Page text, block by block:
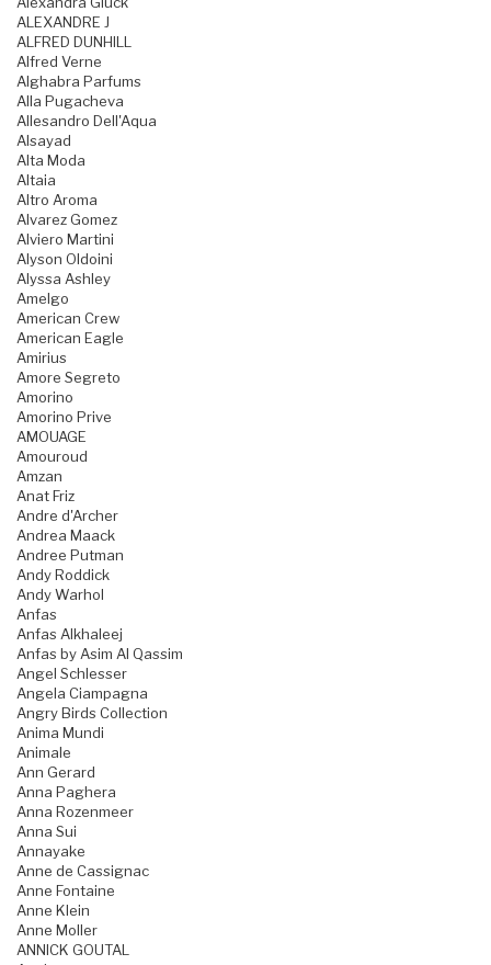
ALEXANDRE J
ALFRED DUNHILL
Alfred Verne
Alghabra Parfums
Alla Pugacheva
Allesandro Dell'Aqua
Alsayad
Alta Moda
Altaia
Altro Aroma
Alvarez Gomez
Alviero Martini
Alyson Oldoini
Alyssa Ashley
Amelgo
American Crew
American Eagle
Amirius
Amore Segreto
Amorino
Amorino Prive
AMOUAGE
Amouroud
Amzan
Anat Friz
Andre d'Archer
Andrea Maack
Andree Putman
Andy Roddick
Andy Warhol
Anfas
Anfas Alkhaleej
Anfas by Asim Al Qassim
Angel Schlesser
Angela Ciampagna
Angry Birds Collection
Anima Mundi
Animale
Ann Gerard
Anna Paghera
Anna Rozenmeer
Anna Sui
Annayake
Anne de Cassignac
Anne Fontaine
Anne Klein
Anne Moller
ANNICK GOUTAL